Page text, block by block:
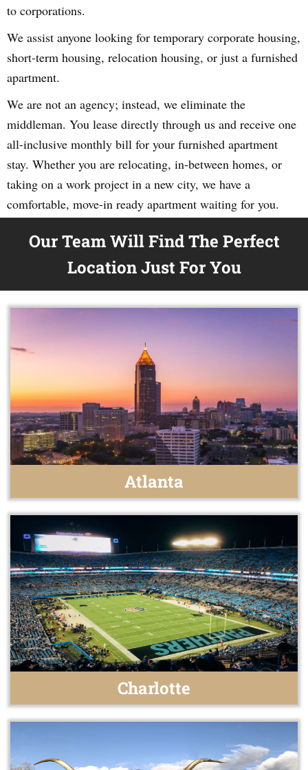
to corporations.
We assist anyone looking for temporary corporate housing,
short-term housing, relocation housing, or just a furnished
apartment.
We are not an agency; instead, we eliminate the
middleman. You lease directly through us and receive one
all-inclusive monthly bill for your furnished apartment
stay. Whether you are relocating, in-between homes, or
taking on a work project in a new city, we have a
comfortable, move-in ready apartment waiting for you.
Our Team Will Find The Perfect
Location Just For You
Atlanta
Charlotte